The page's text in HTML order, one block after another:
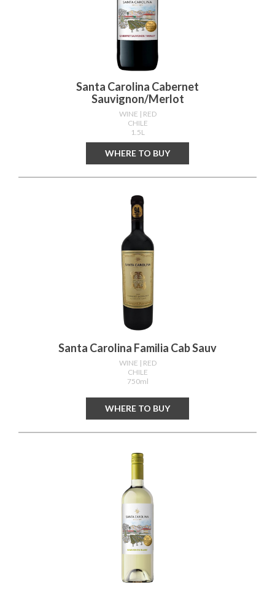
Santa Carolina Cabernet
Sauvignon/merlot
WINE | RED
CHILE
1.5L
WHERE TO BUY
Santa Carolina Familia Cab Sauv
WINE | RED
CHILE
750ml
WHERE TO BUY